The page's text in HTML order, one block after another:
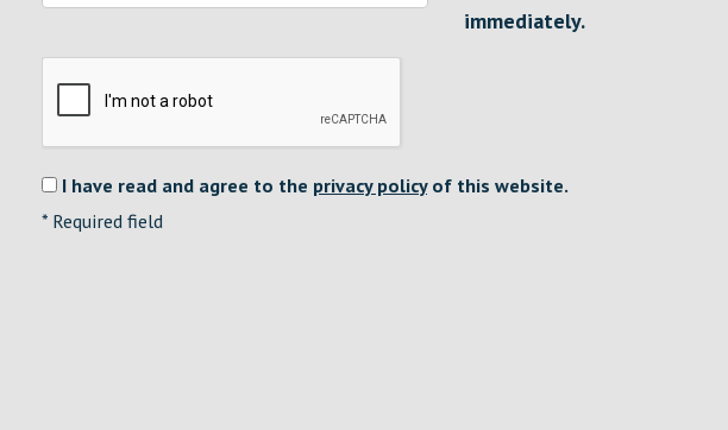
immediately.
I have read and agree to the privacy policyof this website.
* Required field